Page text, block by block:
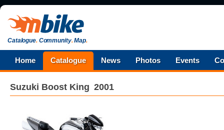
Catalogue.Community.Map.
Home Catalogue News Photos Events
Suzuki Boost King 2001